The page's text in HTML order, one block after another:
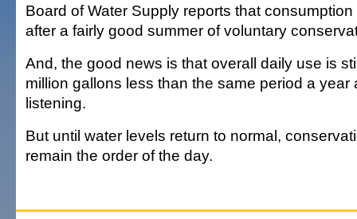
Board of Water Supply reports that
after a fairly good summer of voluntary
And, the good news is that overall daily use is
million gallons less than the same period a year
listening.
But until water levels return to normal,
remain the order of the day.